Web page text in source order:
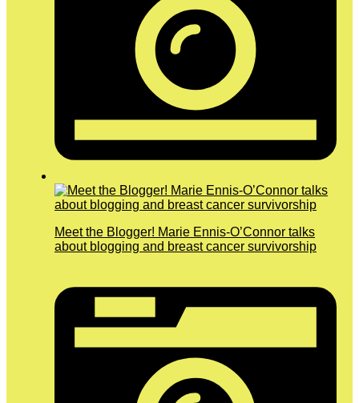
Meet the Blogger! Marie Ennis-O’Connor talks
about blogging and breast cancer survivorship